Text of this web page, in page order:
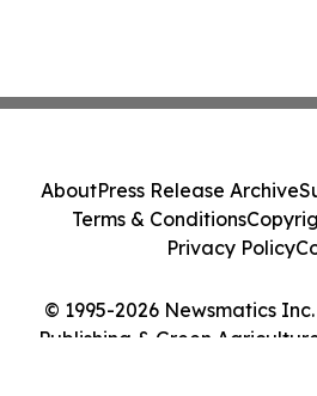
© 1995-2026 Newsmatics
Publishing & Green
AboutPress Release Archive
Terms & Conditions
Privacy Policy